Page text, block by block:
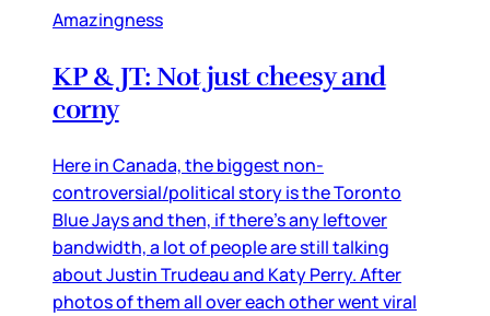
Amazingness
KP & JT: Not just cheesy and
corny
Here in Canada, the biggest non-
controversial/political story is the Toronto
Blue Jays and then, if there’s any leftover
bandwidth, a lot of people are still talking
about Justin Trudeau and Katy Perry. After
photos of them all over each other went viral